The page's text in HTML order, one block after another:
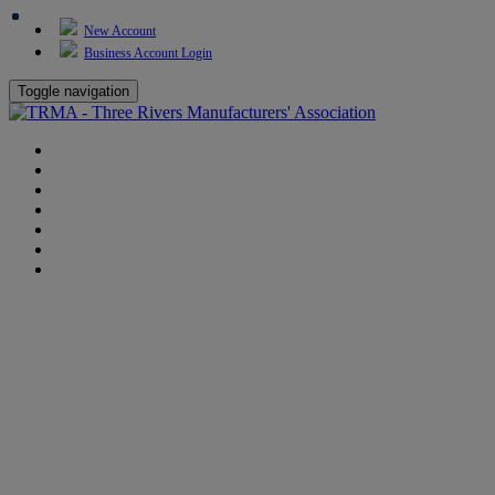
New Account
Business Account Login
Toggle navigation